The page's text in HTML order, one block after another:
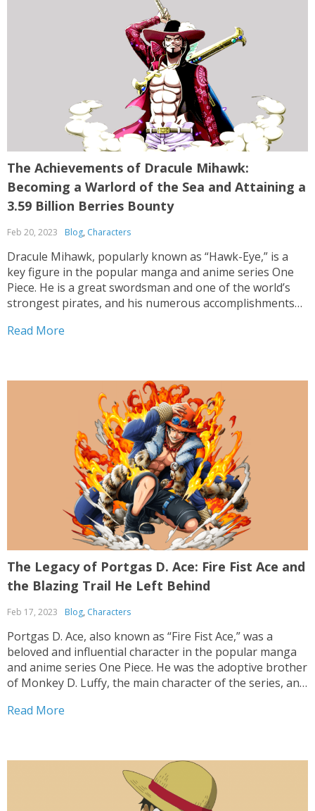
The Achievements of Dracule Mihawk:
Becoming a Warlord of the Sea and Attaining a
3.59 Billion Berries Bounty
Feb 20, 2023 Blog, Characters
Dracule Mihawk, popularly known as “Hawk-Eye,” is a
key figure in the popular manga and anime series One
Piece. He is a great swordsman and one of the world’s
strongest pirates, and his numerous accomplishments
figure in the pirate world. Mihawk’s...
Read More
The Legacy of Portgas D. Ace: Fire Fist Ace and
the Blazing Trail He Left Behind
Feb 17, 2023 Blog, Characters
Portgas D. Ace, also known as “Fire Fist Ace,” was a
beloved and influential character in the popular manga
and anime series One Piece. He was the adoptive brother
of Monkey D. Luffy, the main character of the series, and
Read More